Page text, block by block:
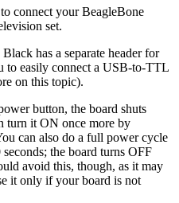
connect your BeagleBone
set.
has a separate header for
to easily connect a USB-to-TTL
on this topic).
button, the board shuts
turn it ON once more by
can also do a full power cycle
the board turns OFF
avoid this, though, as it may
it only if your board is not